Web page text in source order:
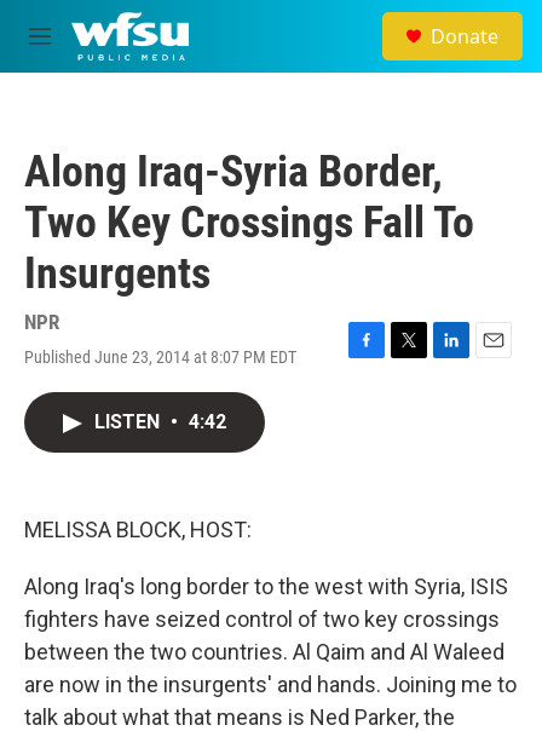
Skip to main content
M
e
Donate
Along Iraq-Syria Border,
Two Key Crossings Fall To
Insurgents
NPR
Published June 23, 2014 at 8:07 PM EDT
F
T
L
E
LISTEN • 4:42
MELISSA BLOCK, HOST:
Along Iraq's long border to the west with Syria, ISIS
fighters have seized control of two key crossings
between the two countries. Al Qaim and Al Waleed
are now in the insurgents' and hands. Joining me to
talk about what that means is Ned Parker, the